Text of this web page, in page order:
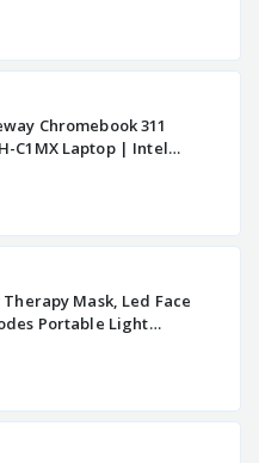
Chromebook 311
C1MX Laptop | Intel
| 11.6"
Mask, Led Face
Portable Light
Near